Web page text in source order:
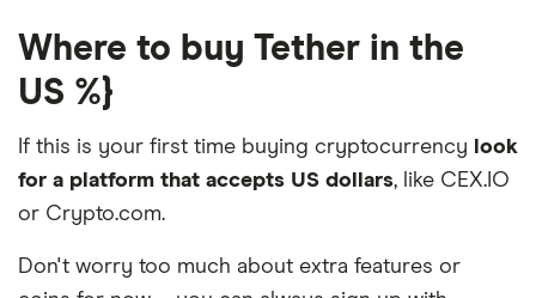
Where to buy Tether in the
US %}
If this is your first time buying cryptocurrency
look
for a platform that accepts US dollars, like CEX.IO
or Crypto.com.
Don't worry too much about extra features or